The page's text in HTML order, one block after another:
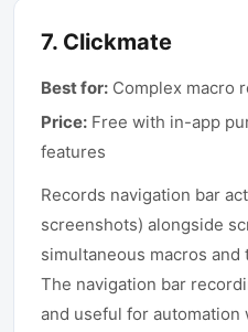
7. Clickmate
Best for: Complex macro
Price: Free with in-app
features
Records navigation bar
screenshots) alongside
simultaneous macros
The navigation bar
and useful for automation